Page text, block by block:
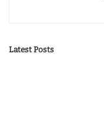
Latest Posts